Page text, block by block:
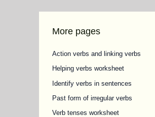
More pages
Action verbs and linking verbs
Helping verbs worksheet
Identify verbs in sentences
Past form of irregular verbs
Verb tenses worksheet